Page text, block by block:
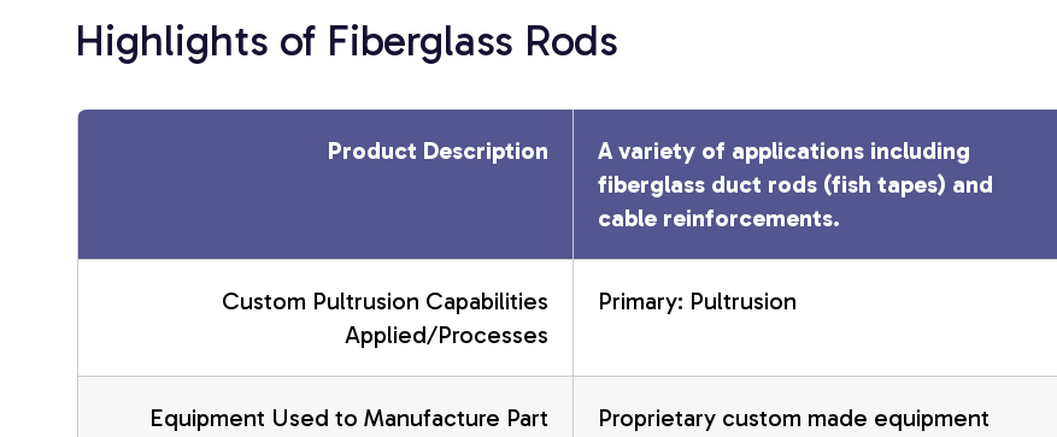
Highlights of Fiberglass Rods
Product Description
A variety of applications including
fiberglass duct rods (fish tapes) and
cable reinforcements.
Custom Pultrusion Capabilities
Applied/Processes
Primary: Pultrusion
Equipment Used to Manufacture Part Proprietary custom made equipment